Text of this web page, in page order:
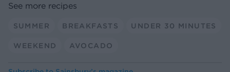
See more recipes
SUMMER BREAKFASTS UNDER 30 MINUTES
WEEKEND AVOCADO